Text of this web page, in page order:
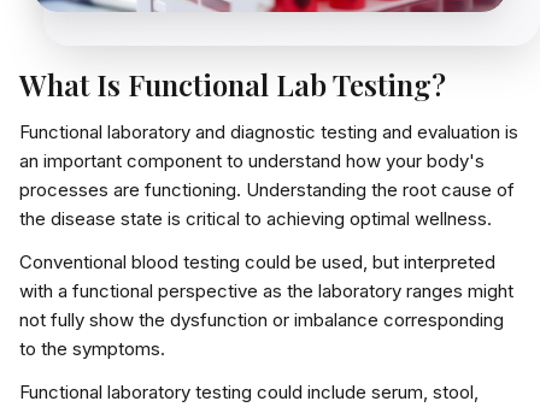
What Is Functional Lab Testing?
Functional laboratory and diagnostic testing and evaluation is
an important component to understand how your body's
processes are functioning. Understanding the root cause of
the disease state is critical to achieving optimal wellness.
Conventional blood testing could be used, but interpreted
with a functional perspective as the laboratory ranges might
not fully show the dysfunction or imbalance corresponding
to the symptoms.
Functional laboratory testing could include serum, stool,